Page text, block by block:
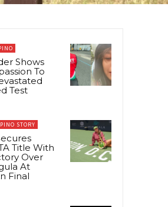
Shows
To
Test
STORY
Title With
Over
At
Final